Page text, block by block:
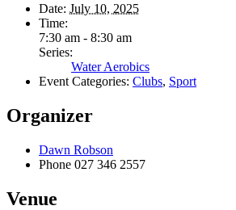
Date: July 10, 2025
Time:
7:30 am - 8:30 am
Series:
Water Aerobics
Event Categories: Clubs, Sport
Organizer
Dawn Robson
Phone 027 346 2557
Venue